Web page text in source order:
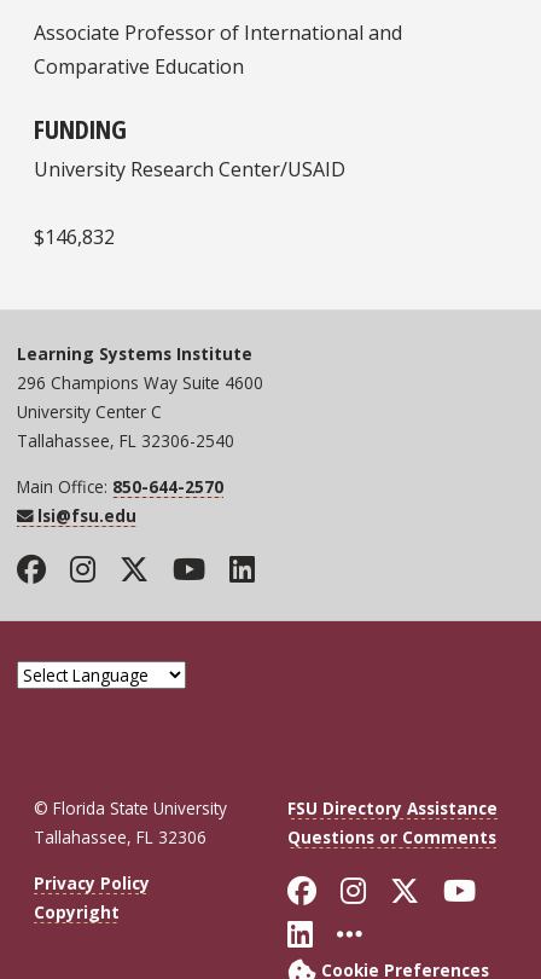
Associate Professor of International and
Comparative Education
FUNDING
University Research Center/USAID
$146,832
Learning Systems Institute
296 Champions Way Suite 4600
University Center C
Tallahassee, FL 32306-2540
Main Office: 850-644-2570
lsi@fsu.edu
Facebook
Instagram
Twitter
YouTube
LinkedIn
© Florida State University
Tallahassee, FL 32306
FSU Directory Assistance
Questions or Comments
Privacy Policy
Copyright
Like Florida
FollowFollow
Connect with
More FSU
Cookie Preferences